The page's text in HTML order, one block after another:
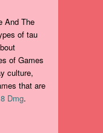
And The
of tau
of Games
culture,
that are
Dmg.